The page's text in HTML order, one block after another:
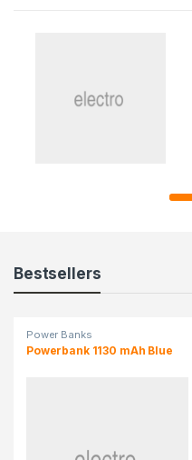
Bestsellers
Power Banks
Powerbank 1130 mAh Blue